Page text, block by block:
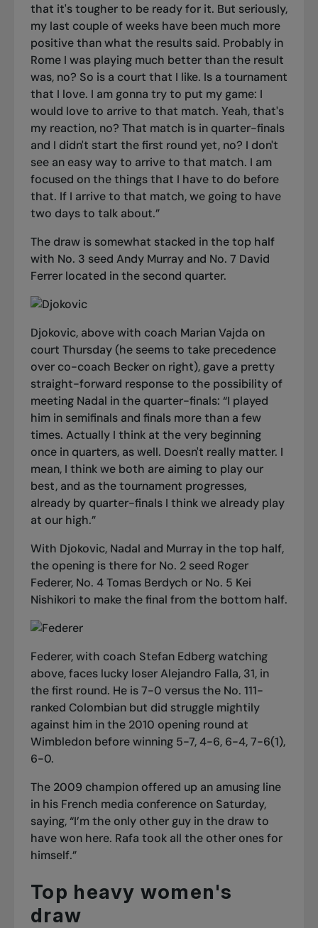
that it's tougher to be ready for it. But seriously,
my last couple of weeks have been much more
positive than what the results said. Probably in
Rome I was playing much better than the result
was, no? So is a court that I like. Is a tournament
that I love. I am gonna try to put my game: I
would love to arrive to that match. Yeah, that's
my reaction, no? That match is in quarter-finals
and I didn't start the first round yet, no? I don't
see an easy way to arrive to that match. I am
focused on the things that I have to do before
that. If I arrive to that match, we going to have
two days to talk about.”
The draw is somewhat stacked in the top half
with No. 3 seed Andy Murray and No. 7 David
Ferrer located in the second quarter.
Djokovic, above with coach Marian Vajda on
court Thursday (he seems to take precedence
over co-coach Becker on right), gave a pretty
straight-forward response to the possibility of
meeting Nadal in the quarter-finals: “I played
him in semifinals and finals more than a few
times. Actually I think at the very beginning
once in quarters, as well. Doesn't really matter. I
mean, I think we both are aiming to play our
best, and as the tournament progresses,
already by quarter-finals I think we already play
at our high.”
With Djokovic, Nadal and Murray in the top half,
the opening is there for No. 2 seed Roger
Federer, No. 4 Tomas Berdych or No. 5 Kei
Nishikori to make the final from the bottom half.
Federer, with coach Stefan Edberg watching
above, faces lucky loser Alejandro Falla, 31, in
the first round. He is 7-0 versus the No. 111-
ranked Colombian but did struggle mightily
against him in the 2010 opening round at
Wimbledon before winning 5-7, 4-6, 6-4, 7-6(1),
6-0.
The 2009 champion offered up an amusing line
in his French media conference on Saturday,
saying, “I’m the only other guy in the draw to
have won here. Rafa took all the other ones for
himself.”
Top heavy women's
draw